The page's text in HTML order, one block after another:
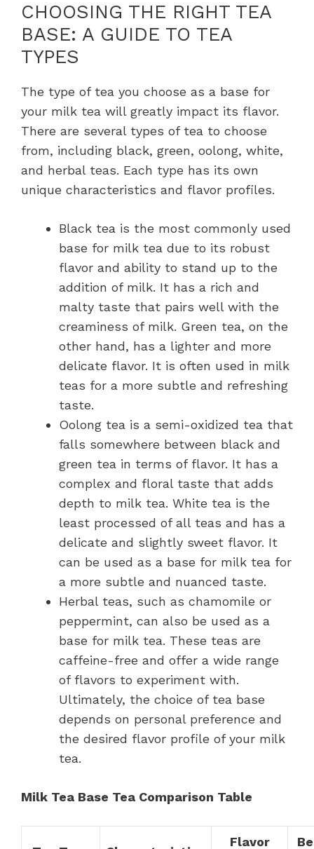
CHOOSING THE RIGHT TEA
BASE: A GUIDE TO TEA
TYPES
The type of tea you choose as a base for
your milk tea will greatly impact its flavor.
There are several types of tea to choose
from, including black, green, oolong, white,
and herbal teas. Each type has its own
unique characteristics and flavor profiles.
Black tea is the most commonly used
base for milk tea due to its robust
flavor and ability to stand up to the
addition of milk. It has a rich and
malty taste that pairs well with the
creaminess of milk. Green tea, on the
other hand, has a lighter and more
delicate flavor. It is often used in milk
teas for a more subtle and refreshing
taste.
Oolong tea is a semi-oxidized tea that
falls somewhere between black and
green tea in terms of flavor. It has a
complex and floral taste that adds
depth to milk tea. White tea is the
least processed of all teas and has a
delicate and slightly sweet flavor. It
can be used as a base for milk tea for
a more subtle and nuanced taste.
Herbal teas, such as chamomile or
peppermint, can also be used as a
base for milk tea. These teas are
caffeine-free and offer a wide range
of flavors to experiment with.
Ultimately, the choice of tea base
depends on personal preference and
the desired flavor profile of your milk
tea.
Milk Tea Base Tea Comparison Table
Flavor